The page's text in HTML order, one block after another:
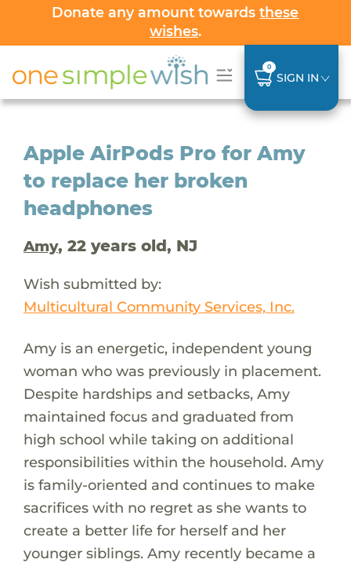
Donate any amount towardsthese
wishes.
0
SIGN IN
Apple AirPods Pro for Amy
to replace her broken
headphones
Amy, 22 years old, NJ
Wish submitted by:
Multicultural Community Services, Inc.
Amy is an energetic, independent young
woman who was previously in placement.
Despite hardships and setbacks, Amy
maintained focus and graduated from
high school while taking on additional
responsibilities within the household. Amy
is family-oriented and continues to make
sacrifices with no regret as she wants to
create a better life for herself and her
younger siblings. Amy recently became a